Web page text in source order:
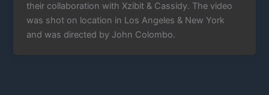
their collaboration with Xzibit & Cassidy. The video
was shot on location in Los Angeles & New York
and was directed by John Colombo.